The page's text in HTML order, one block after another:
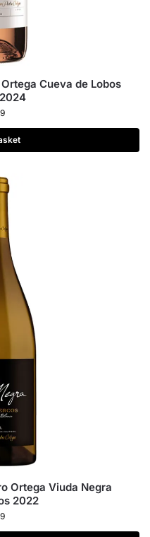
Cueva de Lobos
Ortega Viuda Negra
2022